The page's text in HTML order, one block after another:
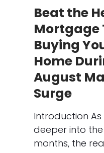
Beat the
Mortgage
Buying
Home
August
Surge
Introduction
deeper into
months, the